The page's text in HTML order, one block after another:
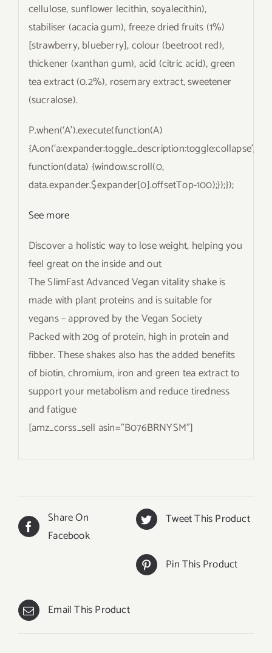
cellulose, sunflower lecithin, soyalecithin),
stabiliser (acacia gum), freeze dried fruits (1%)
[strawberry, blueberry], colour (beetroot red),
thickener (xanthan gum), acid (citric acid), green
tea extract (0.2%), rosemary extract, sweetener
(sucralose).
P.when(‘A’).execute(function(A)
{A.on(‘a:expander:toggle_description:toggle:collapse’,
function(data) {window.scroll(0,
data.expander.$expander[0].offsetTop-100);});});
See more
Discover a holistic way to lose weight, helping you
feel great on the inside and out
The SlimFast Advanced Vegan vitality shake is
made with plant proteins and is suitable for
vegans – approved by the Vegan Society
Packed with 20g of protein, high in protein and
fibber. These shakes also has the added benefits
of biotin, chromium, iron and green tea extract to
support your metabolism and reduce tiredness
and fatigue
[amz_corss_sell asin=”B076BRNYSM”]
Share On
Facebook
Tweet This Product
Pin This Product
Email This Product